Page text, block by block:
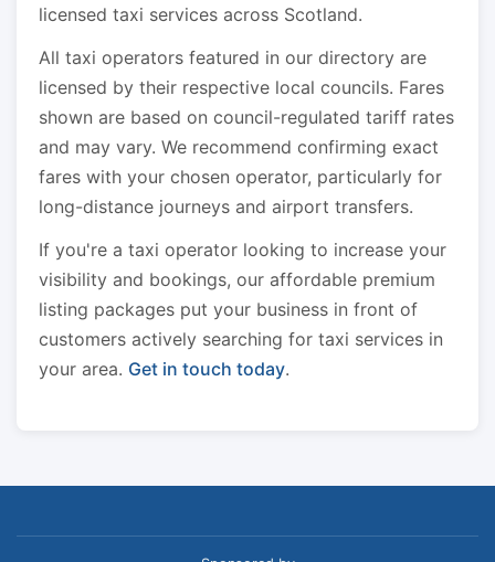
licensed taxi services across Scotland.
All taxi operators featured in our directory are
licensed by their respective local councils. Fares
shown are based on council-regulated tariff rates
and may vary. We recommend confirming exact
fares with your chosen operator, particularly for
long-distance journeys and airport transfers.
If you're a taxi operator looking to increase your
visibility and bookings, our affordable premium
listing packages put your business in front of
customers actively searching for taxi services in
your area. Get in touch today.